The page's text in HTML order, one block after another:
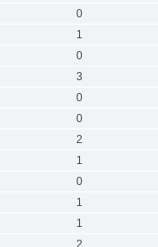
0
1
0
3
0
0
2
1
0
1
1
2